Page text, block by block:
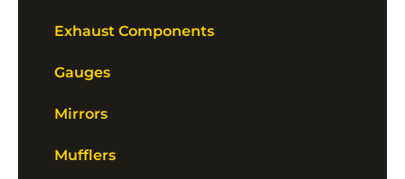
Exhaust Components
Gauges
Mirrors
Mufflers